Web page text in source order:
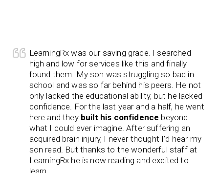
LearningRx was our saving grace. I searched
high and low for services like this and finally
found them. My son was struggling so bad in
school and was so far behind his peers. He not
only lacked the educational ability, but he lacked
confidence. For the last year and a half, he went
here and they built his confidence beyond
what I could ever imagine. After suffering an
acquired brain injury, I never thought I’d hear my
son read. But thanks to the wonderful staff at
LearningRx he is now reading and excited to
learn.